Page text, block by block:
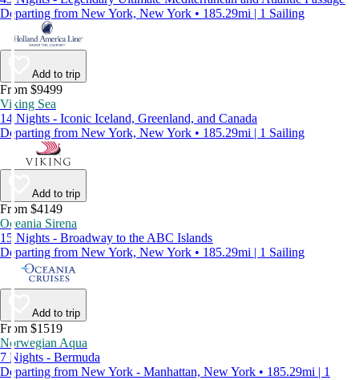
Departing from New York, New York • 185.29mi | 1 Sailing
Add to trip
From $9499
Viking Sea
14 Nights - Iconic Iceland, Greenland, and Canada
Departing from New York, New York • 185.29mi | 1 Sailing
Add to trip
From $4149
Oceania Sirena
15 Nights - Broadway to the ABC Islands
Departing from New York, New York • 185.29mi | 1 Sailing
Add to trip
From $1519
Norwegian Aqua
7 Nights - Bermuda
Departing from New York - Manhattan, New York • 185.29mi | 1